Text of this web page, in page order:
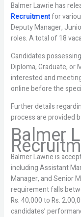
Balmer Lawrie has
Recruitmentfor
Deputy Manager,
roles. A total of 18
Candidates
Diploma, Graduate, or
interested and
online before the
Further details
process are provided
Balmer
Balmer Lawrie is
including Assistant
Manager, and Senior
requirement falls
Rs. 40,000 to Rs.
candidates’